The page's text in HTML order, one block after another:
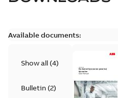
Available documents:
Show all (4)
Bulletin (2)